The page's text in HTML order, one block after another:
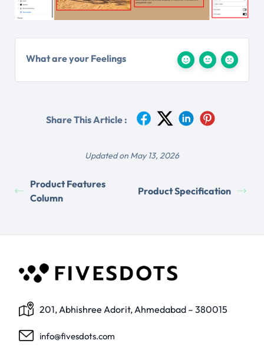
What are your Feelings
Share This Article :
Updated on May 13, 2026
Product Features
Column
Product Specification
201, Abhishree Adorit, Ahmedabad – 380015
info@fivesdots.com